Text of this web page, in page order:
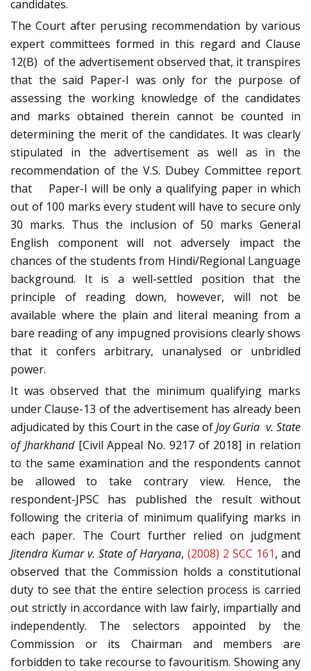
candidates.
The Court after perusing recommendation by various
expert committees formed in this regard and Clause
12(B) of the advertisement observed that, it transpires
that the said Paper-I was only for the purpose of
assessing the working knowledge of the candidates
and marks obtained therein cannot be counted in
determining the merit of the candidates. It was clearly
stipulated in the advertisement as well as in the
recommendation of the V.S. Dubey Committee report
that Paper-I will be only a qualifying paper in which
out of 100 marks every student will have to secure only
30 marks. Thus the inclusion of 50 marks General
English component will not adversely impact the
chances of the students from Hindi/Regional Language
background. It is a well-settled position that the
principle of reading down, however, will not be
available where the plain and literal meaning from a
bare reading of any impugned provisions clearly shows
that it confers arbitrary, unanalysed or unbridled
power.
It was observed that the minimum qualifying marks
under Clause-13 of the advertisement has already been
adjudicated by this Court in the case ofJoy Guria v. State
of Jharkhand[Civil Appeal No. 9217 of 2018] in relation
to the same examination and the respondents cannot
be allowed to take contrary view. Hence, the
respondent-JPSC has published the result without
following the criteria of minimum qualifying marks in
each paper. The Court further relied on judgment
Jitendra Kumar v. State of Haryana, (2008) 2 SCC 161, and
observed that the Commission holds a constitutional
duty to see that the entire selection process is carried
out strictly in accordance with law fairly, impartially and
independently. The selectors appointed by the
Commission or its Chairman and members are
forbidden to take recourse to favouritism. Showing any